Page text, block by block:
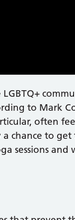
to Mark
often
chance to
sessions and